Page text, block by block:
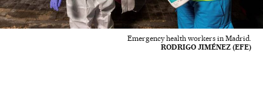
Emergency health workers in Madrid.
RODRIGO JIMÉNEZ (EFE)